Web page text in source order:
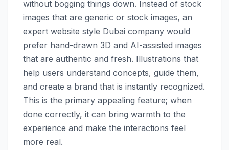
without bogging things down. Instead of stock
images that are generic or stock images, an
expert website style Dubai company would
prefer hand-drawn 3D and AI-assisted images
that are authentic and fresh. Illustrations that
help users understand concepts, guide them,
and create a brand that is instantly recognized.
This is the primary appealing feature; when
done correctly, it can bring warmth to the
experience and make the interactions feel
more real.